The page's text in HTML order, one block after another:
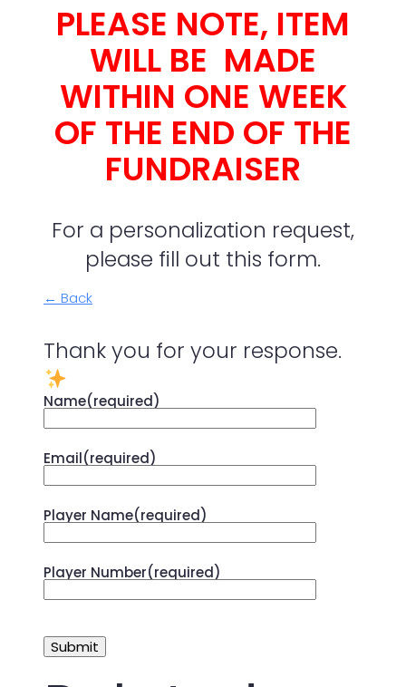
PLEASE NOTE, ITEM
WILL BE MADE
WITHIN ONE WEEK
OF THE END OF THE
FUNDRAISER
For a personalization request,
please fill out this form.
← Back
Thank you for your response.
Name(required)
Email(required)
Player Name(required)
Player Number(required)
Submit